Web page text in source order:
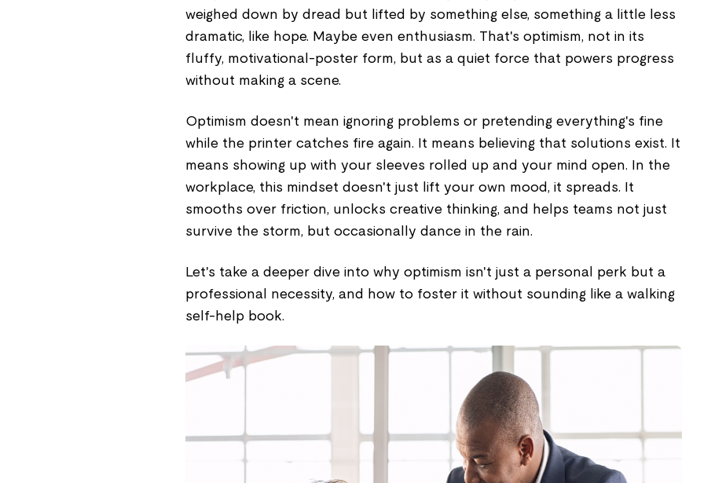
weighed down by dread but lifted by something else, something a little less
dramatic, like hope. Maybe even enthusiasm. That's optimism, not in its
fluffy, motivational-poster form, but as a quiet force that powers progress
without making a scene.
Optimism doesn't mean ignoring problems or pretending everything's fine
while the printer catches fire again. It means believing that solutions exist. It
means showing up with your sleeves rolled up and your mind open. In the
workplace, this mindset doesn't just lift your own mood, it spreads. It
smooths over friction, unlocks creative thinking, and helps teams not just
survive the storm, but occasionally dance in the rain.
Let's take a deeper dive into why optimism isn't just a personal perk but a
professional necessity, and how to foster it without sounding like a walking
self-help book.